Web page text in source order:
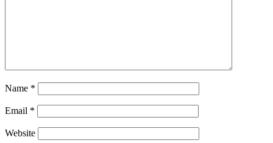
Name *
Email *
Website